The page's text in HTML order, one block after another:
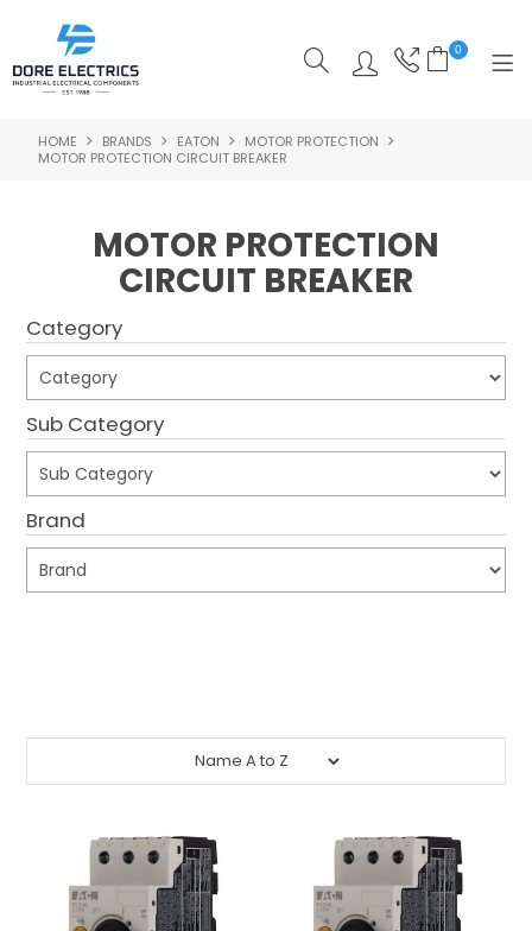
0
SHOP NOW
ALL PRODUCTS
FEATURED
HOME BRANDS EATON
MOTOR PROTECTION
MOTOR PROTECTION CIRCUIT BREAKER
MOTOR PROTECTION
CIRCUIT BREAKER
Category
Sub Category
Brand